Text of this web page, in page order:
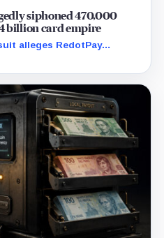
siphoned 470,000
billion card empire
alleges RedotPay
firms race to